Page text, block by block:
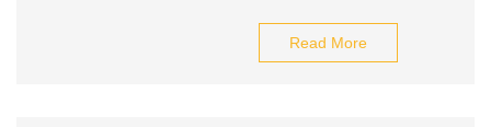
Read More